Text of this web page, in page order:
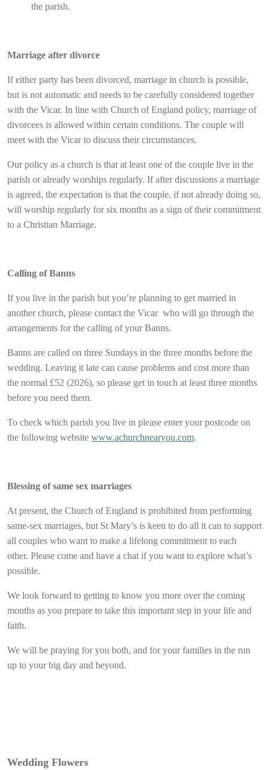
the parish.
Marriage after divorce
If either party has been divorced, marriage in church is possible,
but is not automatic and needs to be carefully considered together
with the Vicar. In line with Church of England policy, marriage of
divorcees is allowed within certain conditions. The couple will
meet with the Vicar to discuss their circumstances.
Our policy as a church is that at least one of the couple live in the
parish or already worships regularly. If after discussions a marriage
is agreed, the expectation is that the couple, if not already doing so,
will worship regularly for six months as a sign of their commitment
to a Christian Marriage.
Calling of Banns
If you live in the parish but you’re planning to get married in
another church, please contact the Vicar who will go through the
arrangements for the calling of your Banns.
Banns are called on three Sundays in the three months before the
wedding. Leaving it late can cause problems and cost more than
the normal £52 (2026), so please get in touch at least three months
before you need them.
To check which parish you live in please enter your postcode on
the following website www.achurchnearyou.com.
Blessing of same sex marriages
At present, the Church of England is prohibited from performing
same-sex marriages, but St Mary’s is keen to do all it can to support
all couples who want to make a lifelong commitment to each
other. Please come and have a chat if you want to explore what’s
possible.
We look forward to getting to know you more over the coming
months as you prepare to take this important step in your life and
faith.
We will be praying for you both, and for your families in the run
up to your big day and beyond.
Wedding Flowers